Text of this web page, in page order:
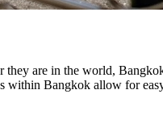
are in the world,
Bangkok allow for